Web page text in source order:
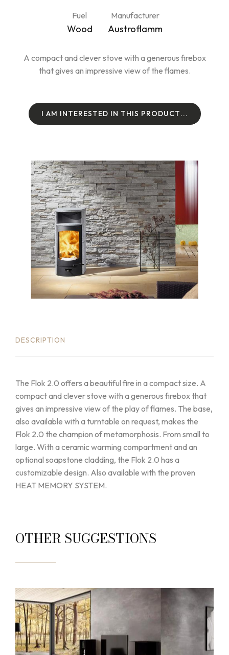
Fuel
Wood
Manufacturer
Austroflamm
A compact and clever stove with a generous firebox
that gives an impressive view of the flames.
I AM INTERESTED IN THIS PRODUCT...
I AM INTERESTED IN THIS PRODUCT...
DESCRIPTION
The Flok 2.0 offers a beautiful fire in a compact size. A
compact and clever stove with a generous firebox that
gives an impressive view of the play of flames. The base,
also available with a turntable on request, makes the
Flok 2.0 the champion of metamorphosis. From small to
large. With a ceramic warming compartment and an
optional soapstone cladding, the Flok 2.0 has a
customizable design. Also available with the proven
HEAT MEMORY SYSTEM.
OTHER SUGGESTIONS